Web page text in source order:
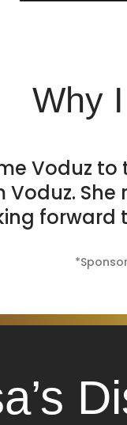
Why
Voduz
Voduz.